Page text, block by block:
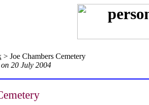
> Joe Chambers Cemetery
20 July 2004